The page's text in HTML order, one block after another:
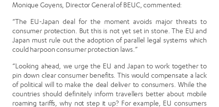
Monique Goyens, Director General of BEUC, commented:
“The EU-Japan deal for the moment avoids major threats to
consumer protection. But this is not yet set in stone. The EU and
Japan must rule out the adoption of parallel legal systems which
could harpoon consumer protection laws.”
“Looking ahead, we urge the EU and Japan to work together to
pin down clear consumer benefits. This would compensate a lack
of political will to make the deal deliver to consumers. While the
countries should definitely inform travellers better about mobile
roaming tariffs, why not step it up? For example, EU consumers